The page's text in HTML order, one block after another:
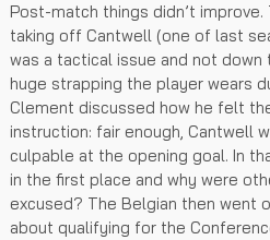
Post-match things didn’t
taking off Cantwell (one of last
was a tactical issue and not
huge strapping the player wears
Clement discussed how he felt
instruction: fair enough, Cantwell
culpable at the opening goal. In
in the first place and why were
excused? The Belgian then went
about qualifying for the